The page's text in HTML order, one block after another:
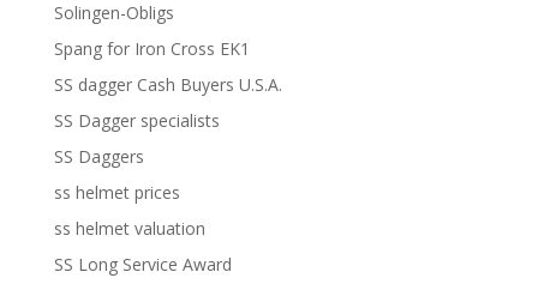
Solingen-Obligs
Spang for Iron Cross EK1
SS dagger Cash Buyers U.S.A.
SS Dagger specialists
SS Daggers
ss helmet prices
ss helmet valuation
SS Long Service Award